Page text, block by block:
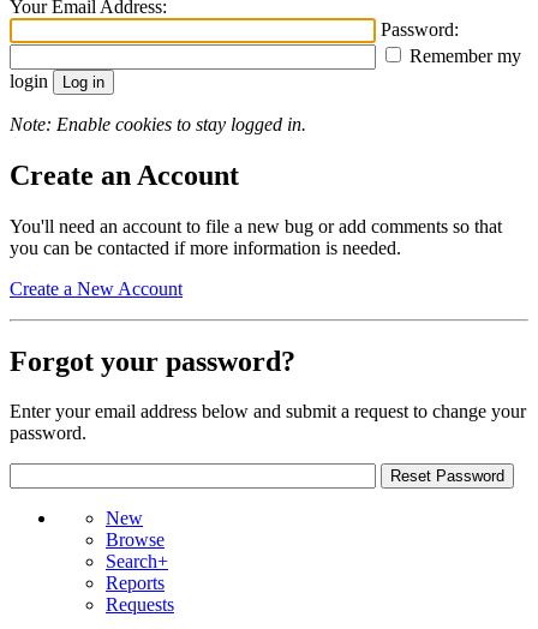
Your Email Address:
Password:
Remember my
login
Note: Enable cookies to stay logged in.
Create an Account
You'll need an account to file a new bug or add comments so that
you can be contacted if more information is needed.
Create a New Account
Forgot your password?
Enter your email address below and submit a request to change your
password.
New
Browse
Search+
Reports
Requests